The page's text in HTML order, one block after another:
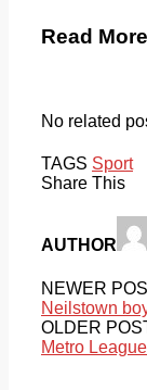
Read More
No related
TAGS Sport
Share This
AUTHOR
NEWER
Neilstown
OLDER
Metro